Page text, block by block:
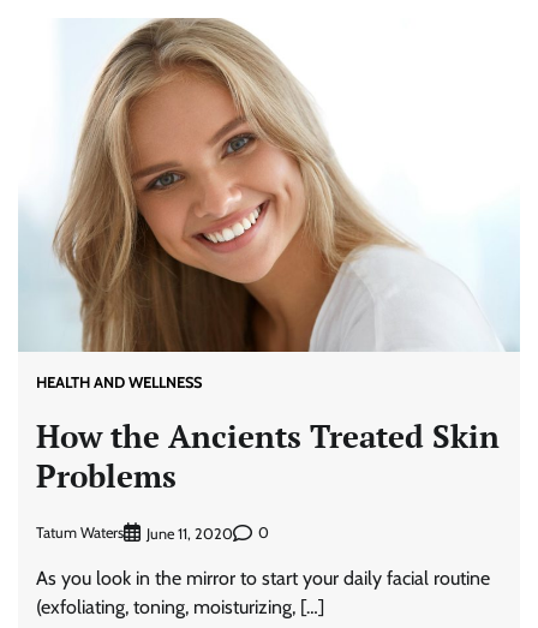
HEALTH AND WELLNESS
How the Ancients Treated Skin
Problems
Tatum Waters June 11, 2020 0
As you look in the mirror to start your daily facial routine
(exfoliating, toning, moisturizing, […]